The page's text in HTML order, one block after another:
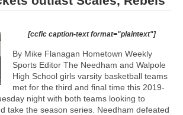
[ccfic caption-text format="plaintext"]
By Mike Flanagan Hometown Weekly
Sports Editor The Needham and Walpole
High School girls varsity basketball teams
met for the third and final time this 2019-
night with both teams looking to
take the season series. Needham defeated